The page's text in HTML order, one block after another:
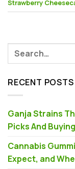
RECENT POSTS
Ganja Strains
Picks And
Cannabis
Expect, and
Strawberry